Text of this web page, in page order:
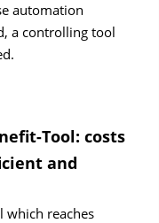
automation
a controlling tool
Tool: costs
and
which reaches